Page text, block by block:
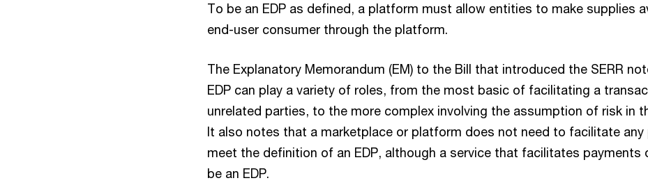
To be an EDP as defined, a platform must allow entities to make supplies
end-user consumer through the platform.
The Explanatory Memorandum (EM) to the Bill that introduced the SERR
EDP can play a variety of roles, from the most basic of facilitating a
unrelated parties, to the more complex involving the assumption of risk in
It also notes that a marketplace or platform does not need to facilitate any
meet the definition of an EDP, although a service that facilitates payments
be an EDP.